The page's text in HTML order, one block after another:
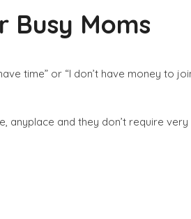
Busy Moms
time” or “I don’t have money to
and they don’t require